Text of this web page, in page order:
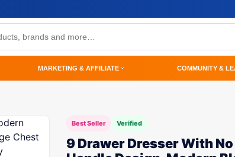
MARKETING & AFFILIATE COMMUNITY &
Best Seller Verified
9 Drawer Dresser With No